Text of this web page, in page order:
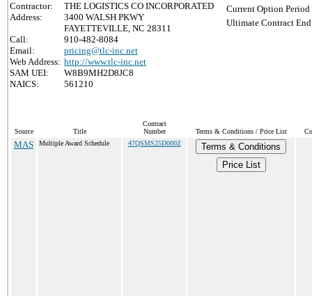
Contractor:
THE LOGISTICS CO INCORPORATED
Address:
3400 WALSH PKWY
FAYETTEVILLE, NC 28311
Call:
910-482-8084
Email:
pricing@tlc-inc.net
Web Address: http://www.tlc-inc.net
SAM UEI:
W8B9MH2D8JC8
NAICS:
561210
Current Option Period
Ultimate Contract
Source Title
Contract
Number
Terms & Conditions / Price List
MAS Multiple Award Schedule 47QSMS25D000Z
Terms & Conditions
Price List